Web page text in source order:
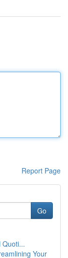
Report Page
Go
Quoti...
Your